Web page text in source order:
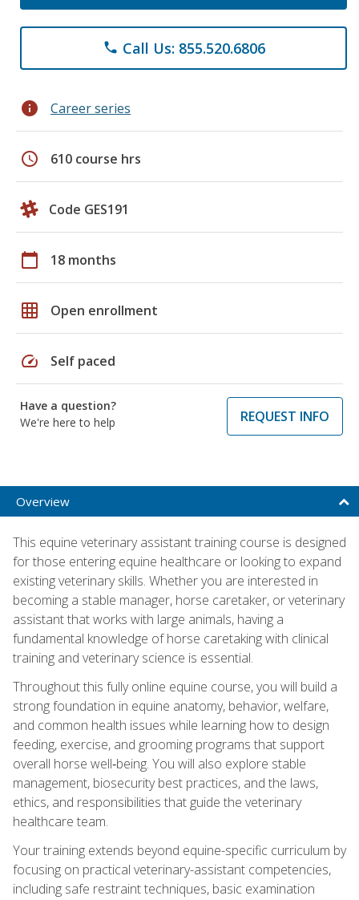
phone Call Us: 855.520.6806
info Career series
schedule 610 course hrs
Code GES191
calendar_today 18 months
grid_on Open enrollment
speed Self paced
Have a question?
We're here to help
REQUEST INFO
Overview
This equine veterinary assistant training course is designed
for those entering equine healthcare or looking to expand
existing veterinary skills. Whether you are interested in
becoming a stable manager, horse caretaker, or veterinary
assistant that works with large animals, having a
fundamental knowledge of horse caretaking with clinical
training and veterinary science is essential.
Throughout this fully online equine course, you will build a
strong foundation in equine anatomy, behavior, welfare,
and common health issues while learning how to design
feeding, exercise, and grooming programs that support
overall horse well‑being. You will also explore stable
management, biosecurity best practices, and the laws,
ethics, and responsibilities that guide the veterinary
healthcare team.
Your training extends beyond equine-specific curriculum by
focusing on practical veterinary-assistant competencies,
including safe restraint techniques, basic examination